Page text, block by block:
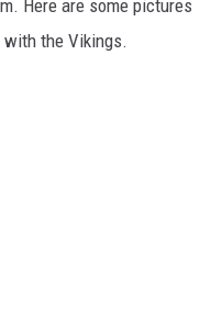
Here are some pictures
the Vikings.